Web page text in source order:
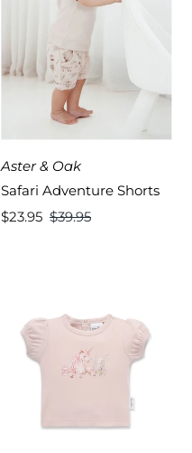
Aster & Oak
Safari Adventure Shorts
Sale
$23.95 Regular
$39.95